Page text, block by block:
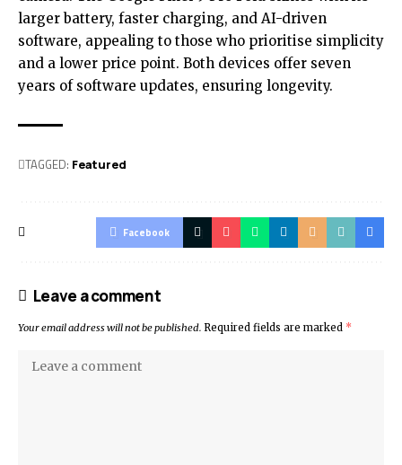
larger battery, faster charging, and AI-driven
software, appealing to those who prioritise simplicity
and a lower price point. Both devices offer seven
years of software updates, ensuring longevity.
TAGGED: Featured
Facebook
Leave a comment
Your email address will not be published. Required fields are marked *